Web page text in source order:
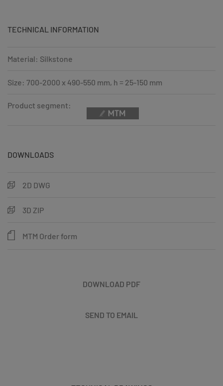
TECHNICAL INFORMATION
Material: Silkstone
Size: 700-2000 x 490-550 mm, h = 25-150 mm
Product segment:
DOWNLOADS
2D DWG
3D ZIP
MTM Order form
DOWNLOAD PDF
SEND TO EMAIL